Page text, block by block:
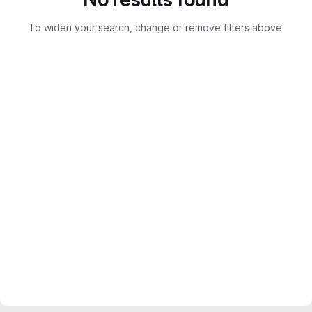
To widen your search, change or remove filters above.